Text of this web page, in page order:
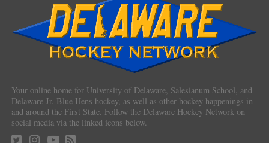
Your online home for University of Delaware, Salesianum School, and
Delaware Jr. Blue Hens hockey, as well as other hockey happenings in
and around the First State. Follow the Delaware Hockey Network on
social media via the linked icons below.